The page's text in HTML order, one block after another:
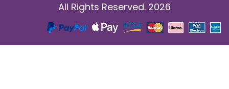
All Rights Reserved. 2026